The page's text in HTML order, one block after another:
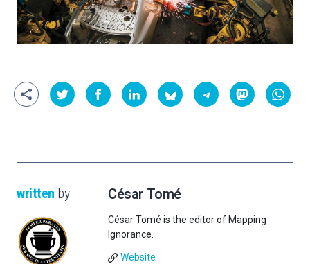
written by César Tomé
César Tomé is the editor of Mapping
Ignorance.
Website